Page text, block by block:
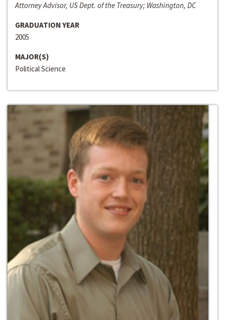
Attorney Advisor, US Dept. of the Treasury; Washington, DC
GRADUATION YEAR
2005
MAJOR(S)
Political Science